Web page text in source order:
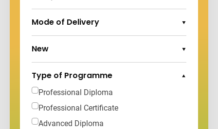
Mode of Delivery
Expand Options
New
Expand Options
Type of Programme
Collapse Options
Professional Diploma
Professional Certificate
Advanced Diploma